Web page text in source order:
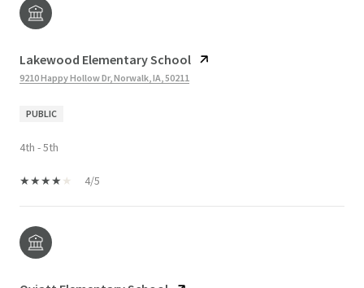
Lakewood Elementary School
9210 Happy Hollow Dr, Norwalk, IA, 50211
PUBLIC
4th - 5th
4/5